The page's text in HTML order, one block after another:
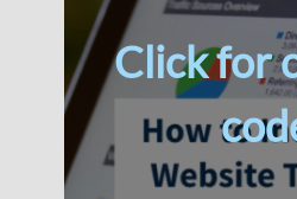
Click for